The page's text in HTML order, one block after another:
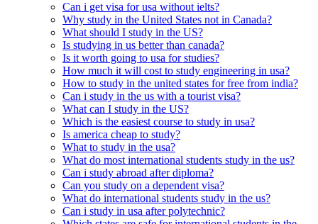
Can i get visa for usa without ielts?
Why study in the United States not in Canada?
What should I study in the US?
Is studying in us better than canada?
Is it worth going to usa for studies?
How much it will cost to study engineering in usa?
How to study in the united states for free from india?
Can i study in the us with a tourist visa?
What can I study in the US?
Which is the easiest course to study in usa?
Is america cheap to study?
What to study in the usa?
What do most international students study in the us?
Can i study abroad after diploma?
Can you study on a dependent visa?
What do international students study in the us?
Can i study in usa after polytechnic?